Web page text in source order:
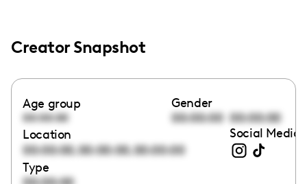
Creator Snapshot
Age group
00:00:00
Gender
00:00:00 00:00:00
Location
00:00:00,00:00:00,00:00:00
Social Media
Type